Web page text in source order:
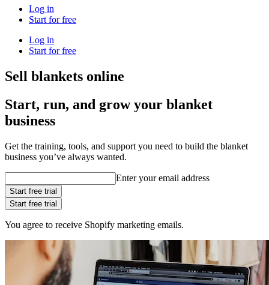
Log in
Start for free
Log in
Start for free
Sell blankets online
Start, run, and grow your blanket
business
Get the training, tools, and support you need to build the blanket
business you’ve always wanted.
Enter your email address
Start free trial
Start free trial
You agree to receive Shopify marketing emails.